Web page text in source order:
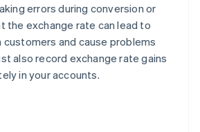
errors during conversion or
the exchange rate can lead to
and cause problems
also record exchange rate gains
in your accounts.